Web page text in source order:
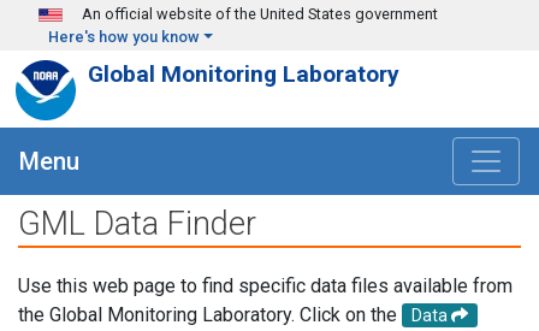
Skip to main content
An official website of the United States government
Here's how you know
Global Monitoring Laboratory
Menu
GML Data Finder
Use this web page to find specific data files available from
the Global Monitoring Laboratory. Click on the
Data